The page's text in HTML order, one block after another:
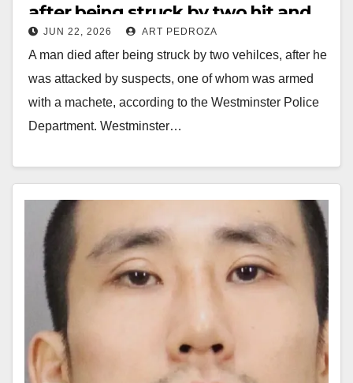
after being struck by two hit and
run vehicles in O.C.’s Little Saigon
JUN 22, 2026 ART PEDROZA
A man died after being struck by two vehilces, after he
was attacked by suspects, one of whom was armed
with a machete, according to the Westminster Police
Department. Westminster…